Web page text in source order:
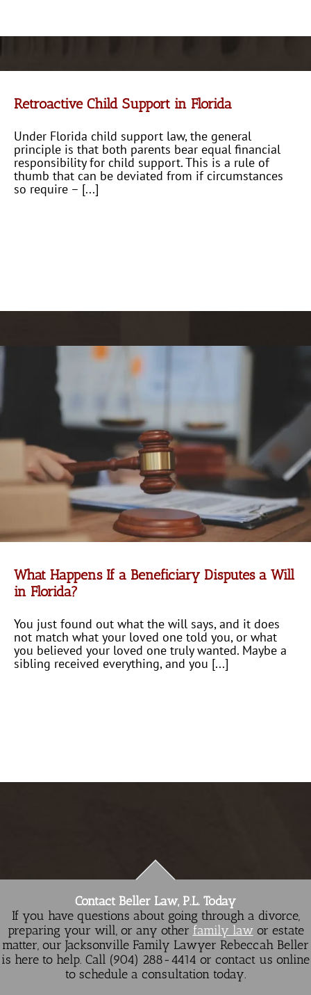
Retroactive Child Support in Florida
Under Florida child support law, the general
principle is that both parents bear equal financial
responsibility for child support. This is a rule of
thumb that can be deviated from if circumstances
so require – [...]
What Happens If a Beneficiary Disputes a Will
in Florida?
You just found out what the will says, and it does
not match what your loved one told you, or what
you believed your loved one truly wanted. Maybe a
sibling received everything, and you [...]
Contact Beller Law, P.L. Today
If you have questions about going through a divorce,
preparing your will, or any other family lawor estate
matter, our Jacksonville Family Lawyer Rebeccah Beller
is here to help. Call (904) 288-4414 or contact us online
to schedule a consultation today.